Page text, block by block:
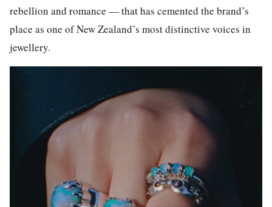
rebellion and romance — that has cemented the brand’s
place as one of New Zealand’s most distinctive voices in
jewellery.